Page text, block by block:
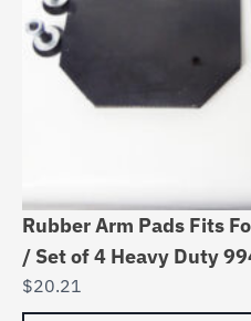
Rubber Arm Pads Fits
/ Set of 4 Heavy Duty
$20.21